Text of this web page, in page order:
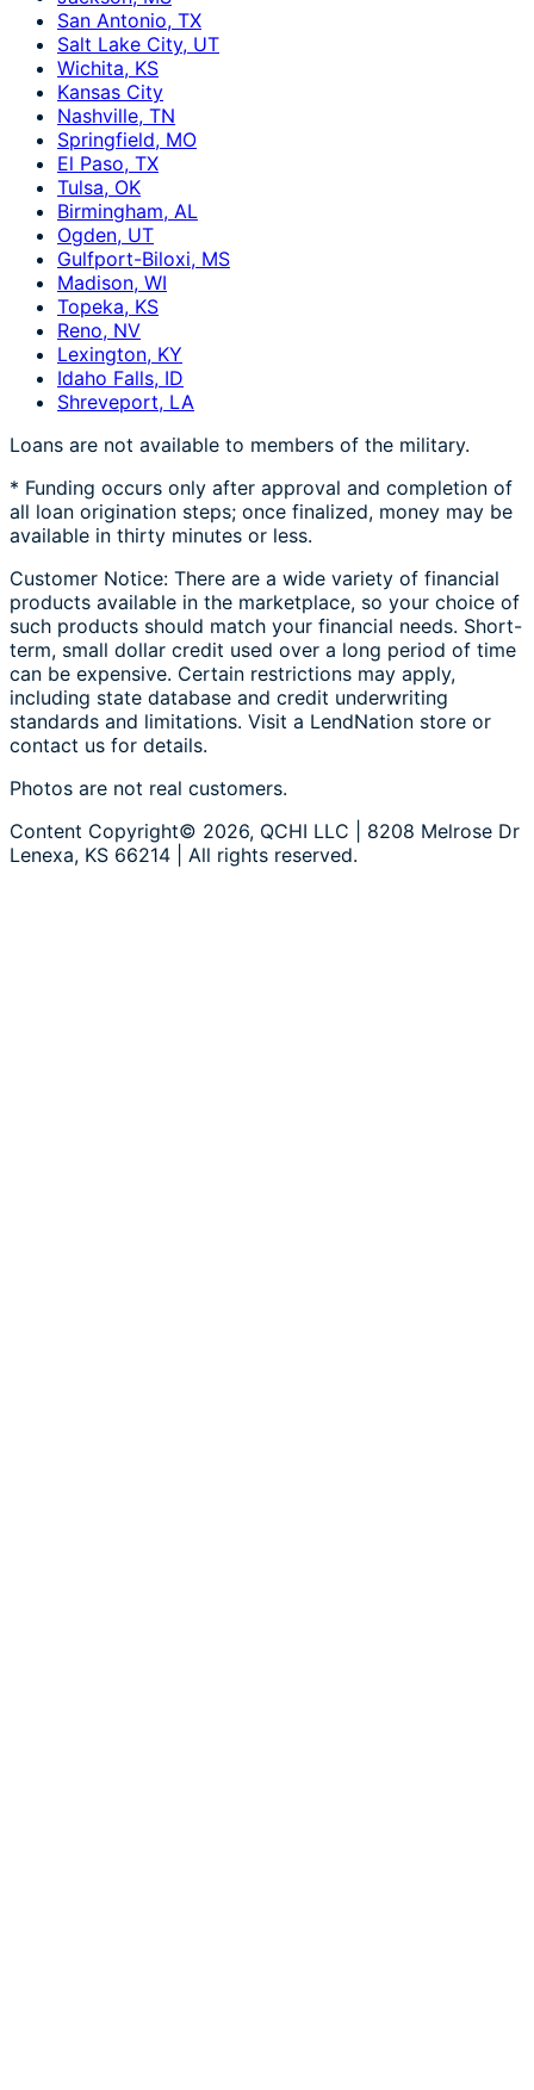
San Antonio, TX
Salt Lake City, UT
Wichita, KS
Kansas City
Nashville, TN
Springfield, MO
El Paso, TX
Tulsa, OK
Birmingham, AL
Ogden, UT
Gulfport-Biloxi, MS
Madison, WI
Topeka, KS
Reno, NV
Lexington, KY
Idaho Falls, ID
Shreveport, LA
Loans are not available to members of the military.
* Funding occurs only after approval and completion of
all loan origination steps; once finalized, money may be
available in thirty minutes or less.
Customer Notice: There are a wide variety of financial
products available in the marketplace, so your choice of
such products should match your financial needs. Short-
term, small dollar credit used over a long period of time
can be expensive. Certain restrictions may apply,
including state database and credit underwriting
standards and limitations. Visit a LendNation store or
contact us for details.
Photos are not real customers.
Content Copyright© 2026, QCHI LLC | 8208 Melrose Dr
Lenexa, KS 66214 | All rights reserved.